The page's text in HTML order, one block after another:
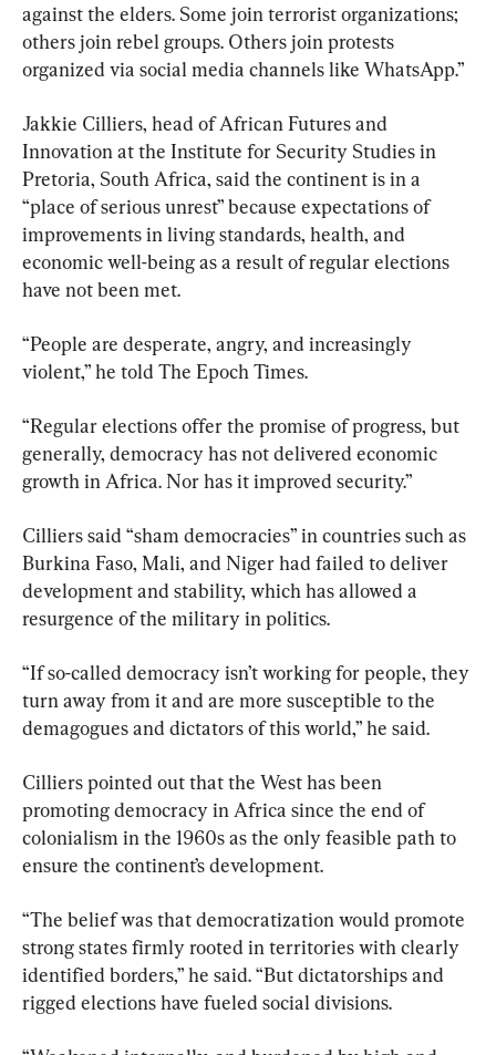
against the elders. Some join terrorist organizations;
others join rebel groups. Others join protests
organized via social media channels like WhatsApp.”
Jakkie Cilliers, head of African Futures and
Innovation at the Institute for Security Studies in
Pretoria, South Africa, said the continent is in a
“place of serious unrest” because expectations of
improvements in living standards, health, and
economic well-being as a result of regular elections
have not been met.
“People are desperate, angry, and increasingly
violent,” he told The Epoch Times.
“Regular elections offer the promise of progress, but
generally, democracy has not delivered economic
growth in Africa. Nor has it improved security.”
Cilliers said “sham democracies” in countries such as
Burkina Faso, Mali, and Niger had failed to deliver
development and stability, which has allowed a
resurgence of the military in politics.
“If so-called democracy isn’t working for people, they
turn away from it and are more susceptible to the
demagogues and dictators of this world,” he said.
Cilliers pointed out that the West has been
promoting democracy in Africa since the end of
colonialism in the 1960s as the only feasible path to
ensure the continent’s development.
“The belief was that democratization would promote
strong states firmly rooted in territories with clearly
identified borders,” he said. “But dictatorships and
rigged elections have fueled social divisions.